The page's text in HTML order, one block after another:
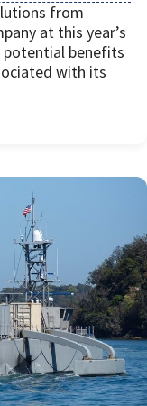
from
at this year’s
benefits
with its